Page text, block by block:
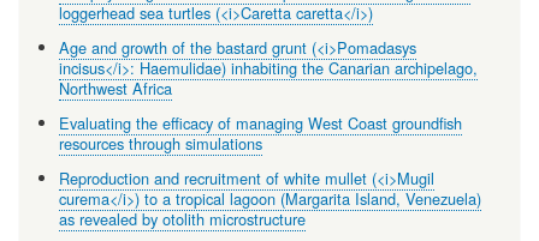
loggerhead sea turtles (<i>Caretta caretta</i>)
Age and growth of the bastard grunt (<i>Pomadasys
incisus</i>: Haemulidae) inhabiting the Canarian archipelago,
Northwest Africa
Evaluating the efficacy of managing West Coast groundfish
resources through simulations
Reproduction and recruitment of white mullet (<i>Mugil
curema</i>) to a tropical lagoon (Margarita Island, Venezuela)
as revealed by otolith microstructure